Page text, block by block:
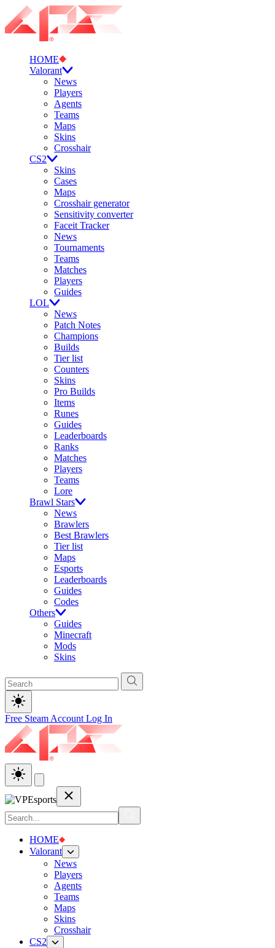
HOME
Valorant
News
Players
Agents
Teams
Maps
Skins
Crosshair
CS2
Skins
Cases
Maps
Crosshair generator
Sensitivity converter
Faceit Tracker
News
Tournaments
Teams
Matches
Players
Guides
LOL
News
Patch Notes
Champions
Builds
Tier list
Counters
Skins
Pro Builds
Items
Runes
Guides
Leaderboards
Ranks
Matches
Players
Teams
Lore
Brawl Stars
News
Brawlers
Best Brawlers
Tier list
Maps
Esports
Leaderboards
Guides
Codes
Others
Guides
Minecraft
Mods
Skins
Free Steam Account Log In
HOME
Valorant
News
Players
Agents
Teams
Maps
Skins
Crosshair
CS2